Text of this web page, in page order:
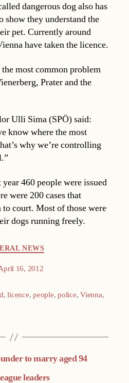
dangerous dog also has
show they understand the
pet. Currently around
have taken the licence.
the most common problem
Prater and the
Ulli Sima (SPÖ) said:
know where the most
why we’re controlling
460 people were issued
were 200 cases that
court. Most of those were
dogs running freely.
NEWS
16, 2012
,licence,people,police,Vienna,
to marry aged 94
leaders